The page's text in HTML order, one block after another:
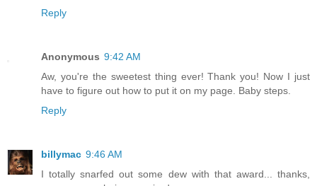
Reply
Anonymous 9:42 AM
Aw, you're the sweetest thing ever! Thank you! Now I just
have to figure out how to put it on my page. Baby steps.
Reply
billymac 9:46 AM
I totally snarfed out some dew with that award... thanks,